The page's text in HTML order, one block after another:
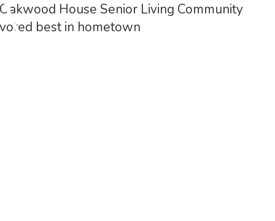
House Senior Living Community
best in hometown